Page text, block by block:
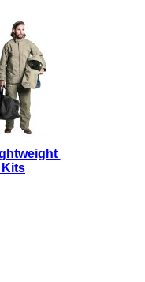
Kits